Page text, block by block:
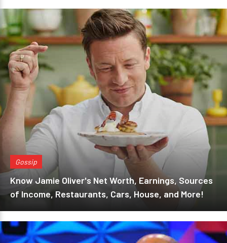
Gossip
Know Jamie Oliver's Net Worth, Earnings, Sources
of Income, Restaurants, Cars, House, and More!